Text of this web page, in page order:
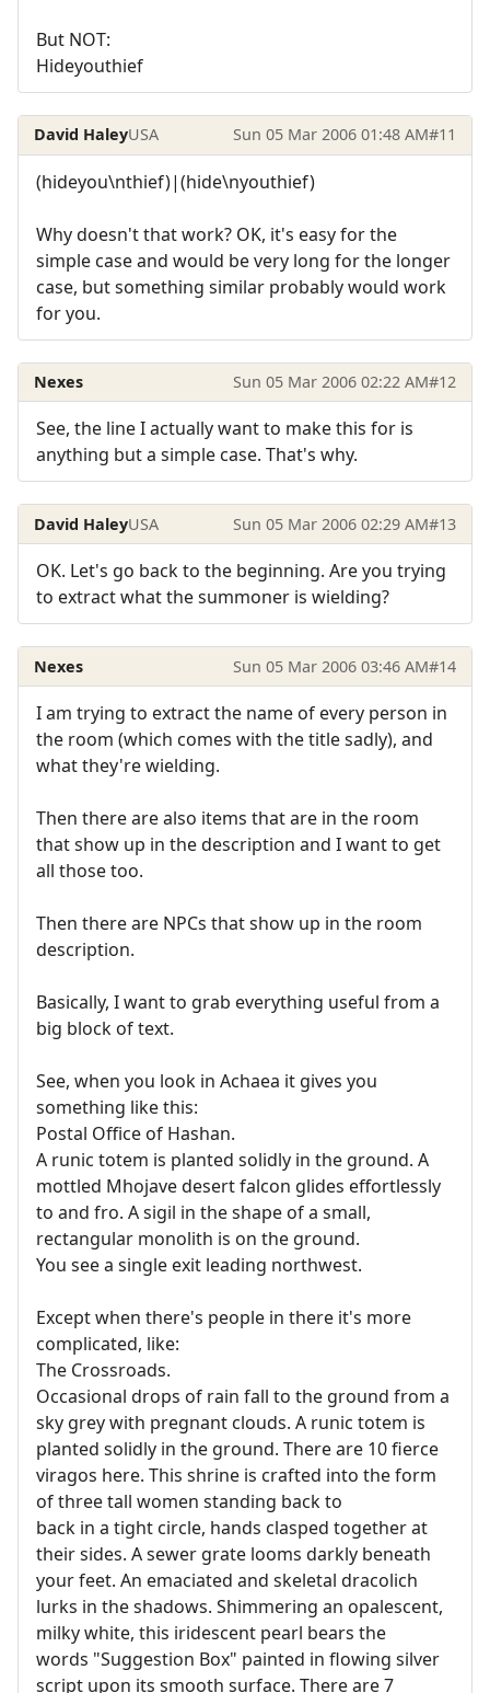
But NOT:
Hideyouthief
David HaleyUSA Sun 05 Mar 2006 01:48 AM#11
(hideyou\nthief)|(hide\nyouthief)
Why doesn't that work? OK, it's easy for the
simple case and would be very long for the longer
case, but something similar probably would work
for you.
Nexes Sun 05 Mar 2006 02:22 AM#12
See, the line I actually want to make this for is
anything but a simple case. That's why.
David HaleyUSA Sun 05 Mar 2006 02:29 AM#13
OK. Let's go back to the beginning. Are you trying
to extract what the summoner is wielding?
Nexes Sun 05 Mar 2006 03:46 AM#14
I am trying to extract the name of every person in
the room (which comes with the title sadly), and
what they're wielding.
Then there are also items that are in the room
that show up in the description and I want to get
all those too.
Then there are NPCs that show up in the room
description.
Basically, I want to grab everything useful from a
big block of text.
See, when you look in Achaea it gives you
something like this:
Postal Office of Hashan.
A runic totem is planted solidly in the ground. A
mottled Mhojave desert falcon glides effortlessly
to and fro. A sigil in the shape of a small,
rectangular monolith is on the ground.
You see a single exit leading northwest.
Except when there's people in there it's more
complicated, like:
The Crossroads.
Occasional drops of rain fall to the ground from a
sky grey with pregnant clouds. A runic totem is
planted solidly in the ground. There are 10 fierce
viragos here. This shrine is crafted into the form
of three tall women standing back to
back in a tight circle, hands clasped together at
their sides. A sewer grate looms darkly beneath
your feet. An emaciated and skeletal dracolich
lurks in the shadows. Shimmering an opalescent,
milky white, this iridescent pearl bears the
words "Suggestion Box" painted in flowing silver
script upon its smooth surface. There are 7